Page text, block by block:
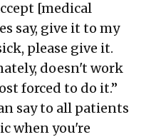
[medical
say, give it to my
please give it.
doesn't work
forced to do it.”
say to all patients
when you're